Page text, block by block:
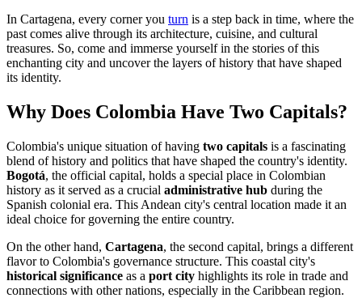
In Cartagena, every corner you turn is a step back in time, where the
past comes alive through its architecture, cuisine, and cultural
treasures. So, come and immerse yourself in the stories of this
enchanting city and uncover the layers of history that have shaped
its identity.
Why Does Colombia Have Two Capitals?
Colombia's unique situation of having two capitals is a fascinating
blend of history and politics that have shaped the country's identity.
Bogotá, the official capital, holds a special place in Colombian
history as it served as a crucial administrative hub during the
Spanish colonial era. This Andean city's central location made it an
ideal choice for governing the entire country.
On the other hand, Cartagena, the second capital, brings a different
flavor to Colombia's governance structure. This coastal city's
historical significance as a port city highlights its role in trade and
connections with other nations, especially in the Caribbean region.